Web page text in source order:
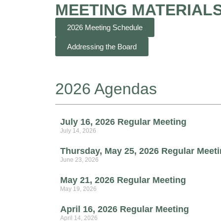
MEETING
2026 Meeting Schedule
Addressing the Board
2026 Agendas
July 16, 2026 Regular Meeting
July 14, 2026
Thursday, May 25, 2026 Regular
June 23, 2026
May 21, 2026 Regular Meeting
May 19, 2026
April 16, 2026 Regular Meeting
April 14, 2026